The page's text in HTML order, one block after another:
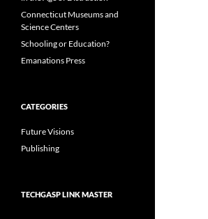
Connecticut Museums and
Science Centers
Schooling or Education?
Emanations Press
CATEGORIES
Future Visions
Publishing
TECHGASP LINK MASTER